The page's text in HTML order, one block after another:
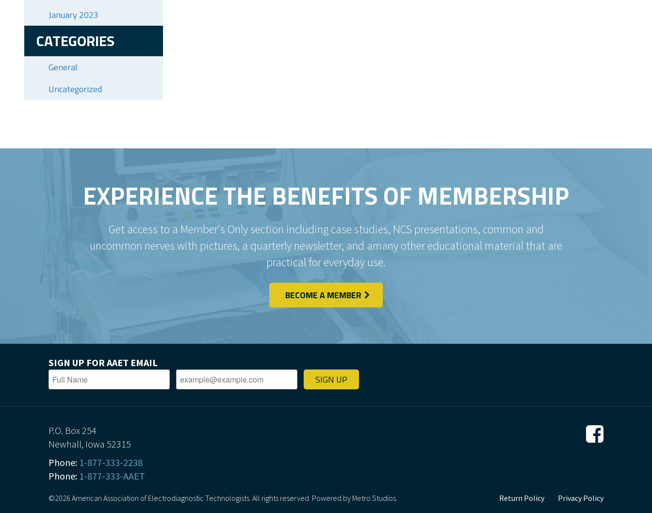
January 2023
CATEGORIES
General
Uncategorized
EXPERIENCE THE BENEFITS OF MEMBERSHIP
Get access to a Member's Only section including case studies, NCS presentations, common and
uncommon nerves with pictures, a quarterly newsletter, and amany other educational material that are
practical for everyday use.
BECOME A MEMBER
SIGN UP FOR AAET EMAIL
SIGN UP
P.O. Box 254
Newhall, Iowa 52315
Phone: 1-877-333-2238
Phone: 1-877-333-AAET
©2026 American Association of Electrodiagnostic Technologists. All rights reserved. Powered by Metro Studios. Return Policy Privacy Policy